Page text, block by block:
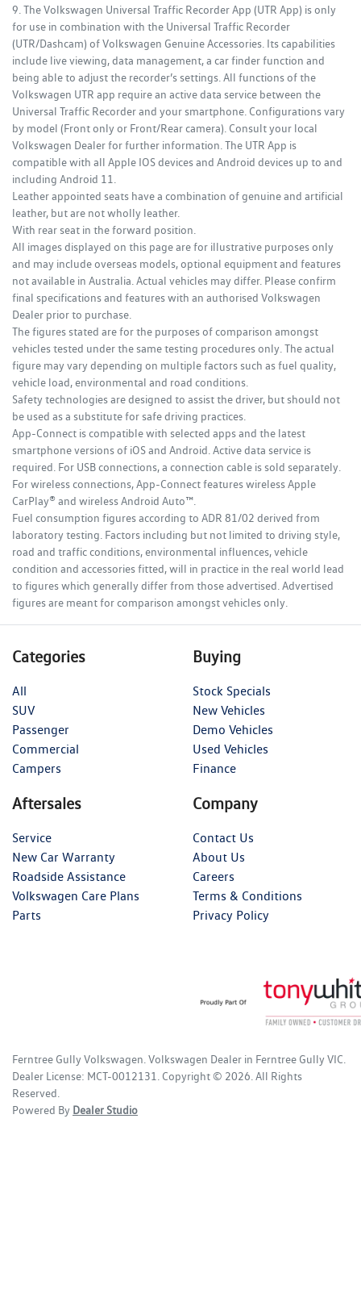
9. The Volkswagen Universal Traffic Recorder App (UTR App) is only
for use in combination with the Universal Traffic Recorder
(UTR/Dashcam) of Volkswagen Genuine Accessories. Its capabilities
include live viewing, data management, a car finder function and
being able to adjust the recorder’s settings. All functions of the
Volkswagen UTR app require an active data service between the
Universal Traffic Recorder and your smartphone. Configurations vary
by model (Front only or Front/Rear camera). Consult your local
Volkswagen Dealer for further information. The UTR App is
compatible with all Apple IOS devices and Android devices up to and
including Android 11.
Leather appointed seats have a combination of genuine and artificial
leather, but are not wholly leather.
With rear seat in the forward position.
All images displayed on this page are for illustrative purposes only
and may include overseas models, optional equipment and features
not available in Australia. Actual vehicles may differ. Please confirm
final specifications and features with an authorised Volkswagen
Dealer prior to purchase.
The figures stated are for the purposes of comparison amongst
vehicles tested under the same testing procedures only. The actual
figure may vary depending on multiple factors such as fuel quality,
vehicle load, environmental and road conditions.
Safety technologies are designed to assist the driver, but should not
be used as a substitute for safe driving practices.
App-Connect is compatible with selected apps and the latest
smartphone versions of iOS and Android. Active data service is
required. For USB connections, a connection cable is sold separately.
For wireless connections, App-Connect features wireless Apple
CarPlay® and wireless Android Auto™.
Fuel consumption figures according to ADR 81/02 derived from
laboratory testing. Factors including but not limited to driving style,
road and traffic conditions, environmental influences, vehicle
condition and accessories fitted, will in practice in the real world lead
to figures which generally differ from those advertised. Advertised
figures are meant for comparison amongst vehicles only.
Categories
All
SUV
Passenger
Commercial
Campers
Buying
Stock Specials
New Vehicles
Demo Vehicles
Used Vehicles
Finance
Aftersales
Service
New Car Warranty
Roadside Assistance
Volkswagen Care Plans
Parts
Company
Contact Us
About Us
Careers
Terms & Conditions
Privacy Policy
Ferntree Gully Volkswagen Volkswagen Dealer in Ferntree Gully VIC
Dealer License: MCT-0012131 Copyright © 2026 . All Rights
Reserved.
Powered By Dealer Studio